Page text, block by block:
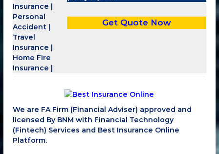
Get Quote Now
We are FA Firm (Financial Adviser) approved and
licensed By BNM with Financial Technology
(Fintech) Services and Best Insurance Online
Platform.